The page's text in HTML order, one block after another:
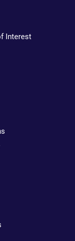
Interest